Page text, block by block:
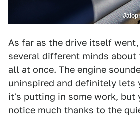
As far as the drive itself
several different minds about
all at once. The engine
uninspired and definitely lets
it's putting in some work, but
notice much thanks to the